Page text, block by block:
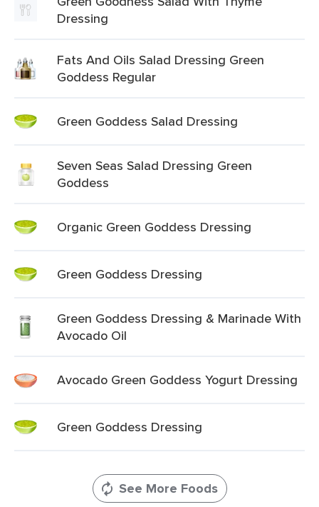
Dressing
Fats And Oils Salad Dressing Green
Goddess Regular
Green Goddess Salad Dressing
Seven Seas Salad Dressing Green
Goddess
Organic Green Goddess Dressing
Green Goddess Dressing
Green Goddess Dressing & Marinade With
Avocado Oil
Avocado Green Goddess Yogurt Dressing
Green Goddess Dressing
See More Foods